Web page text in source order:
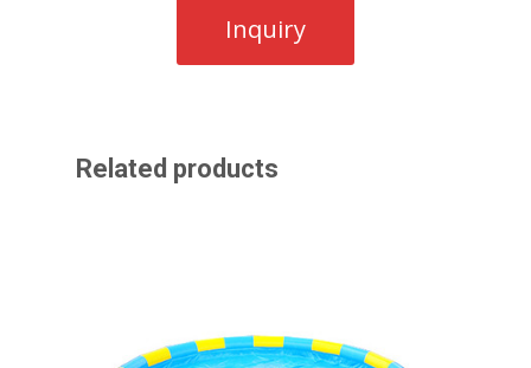
Related products